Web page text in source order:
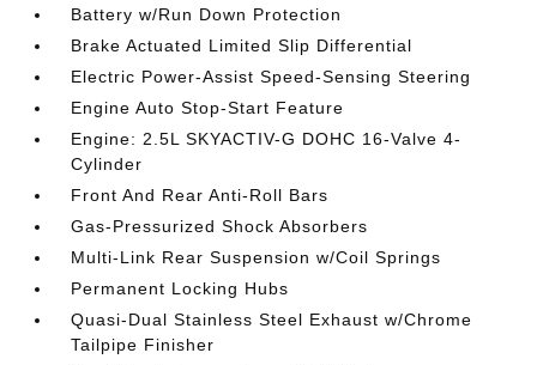
Battery w/Run Down Protection
Brake Actuated Limited Slip Differential
Electric Power-Assist Speed-Sensing Steering
Engine Auto Stop-Start Feature
Engine: 2.5L SKYACTIV-G DOHC 16-Valve 4-
Cylinder
Front And Rear Anti-Roll Bars
Gas-Pressurized Shock Absorbers
Multi-Link Rear Suspension w/Coil Springs
Permanent Locking Hubs
Quasi-Dual Stainless Steel Exhaust w/Chrome
Tailpipe Finisher